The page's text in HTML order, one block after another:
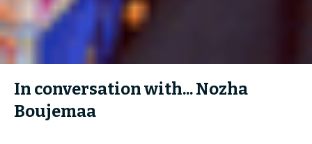
In conversation with... Nozha
Boujemaa